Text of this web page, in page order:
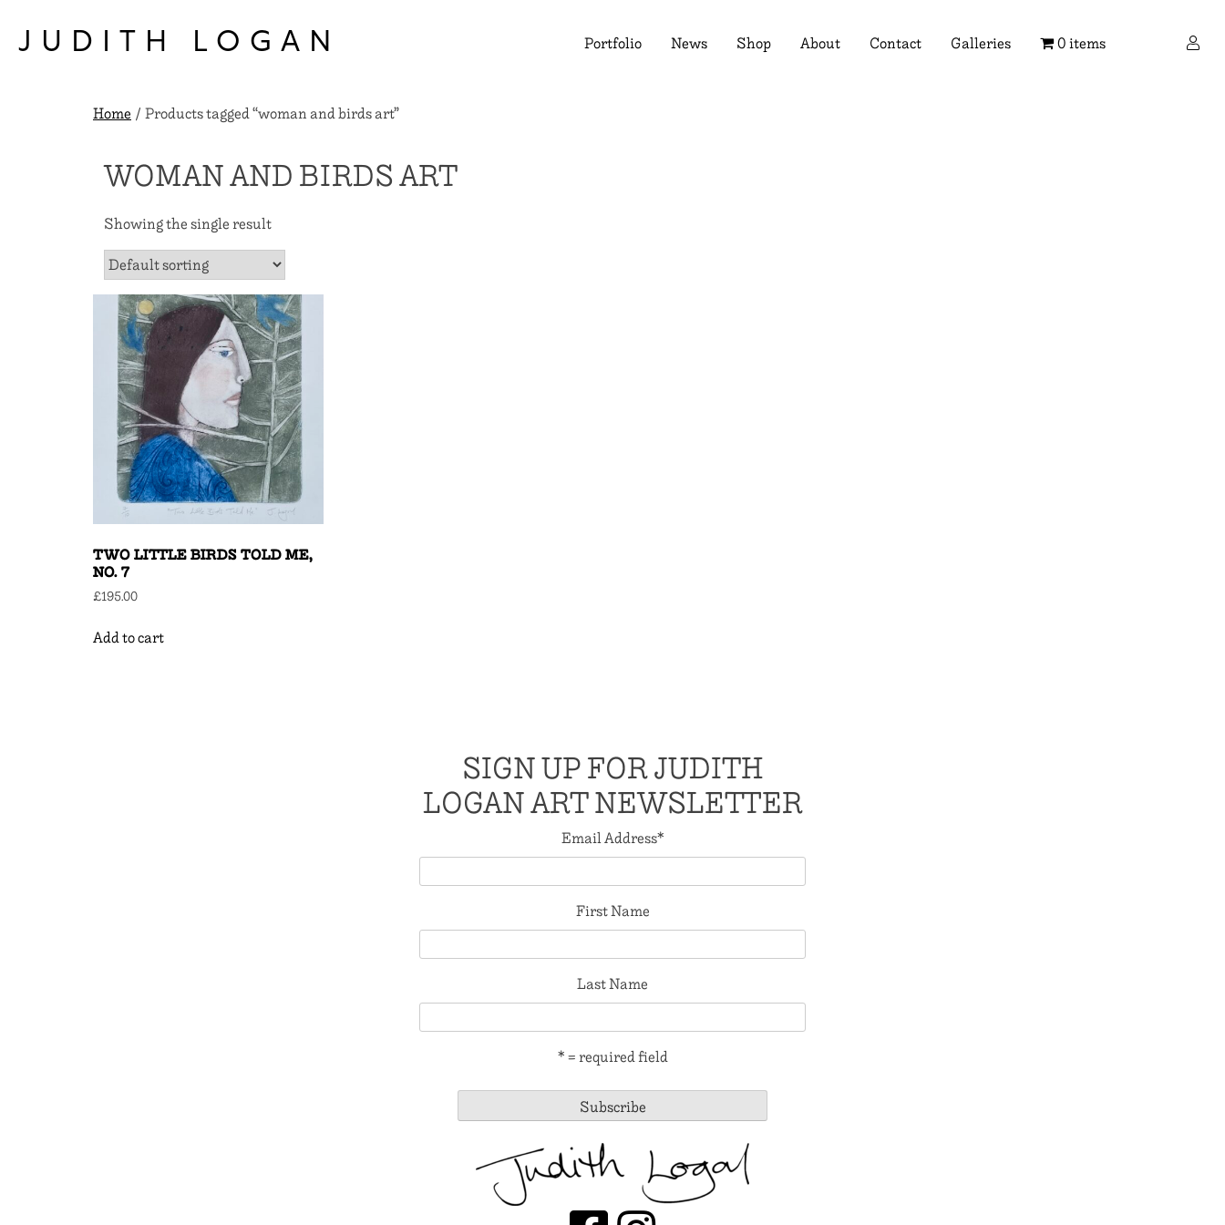
content
JUDITH LOGAN Portfolio News Shop About Contact Galleries 0 items
Home/ Products tagged “woman and birds art”
WOMAN AND BIRDS ART
Showing the single result
TWO LITTLE BIRDS TOLD ME,
NO. 7
£195.00
Add to cart
SIGN UP FOR JUDITH
LOGAN ART NEWSLETTER
Email Address*
First Name
Last Name
* = required field